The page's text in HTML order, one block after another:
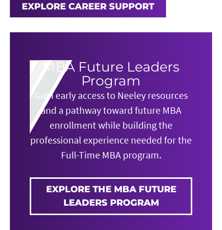
EXPLORE CAREER SUPPORT
MBA Future Leaders
Program
Gain early access to Neeley resources
and a pathway toward future MBA
enrollment while building the
professional experience needed for the
Full-Time MBA program.
EXPLORE THE MBA FUTURE
LEADERS PROGRAM